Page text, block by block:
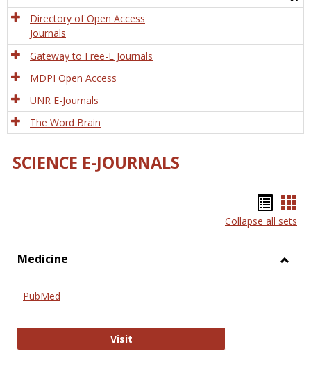
Directory of Open Access
Journals
Gateway to Free-E Journals
MDPI Open Access
UNR E-Journals
The Word Brain
SCIENCE E-JOURNALS
list
Collapse all sets
Medicine
PubMed
VisitPubMed